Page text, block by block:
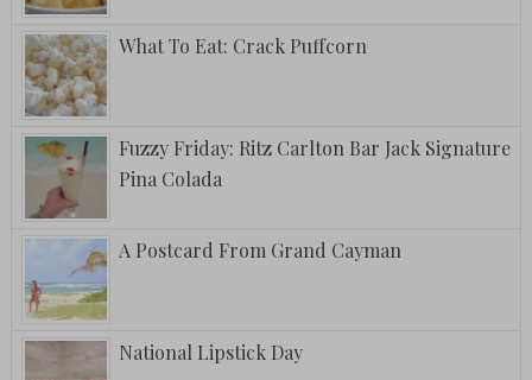
What To Eat: Crack Puffcorn
Fuzzy Friday: Ritz Carlton Bar Jack Signature
Pina Colada
A Postcard From Grand Cayman
National Lipstick Day